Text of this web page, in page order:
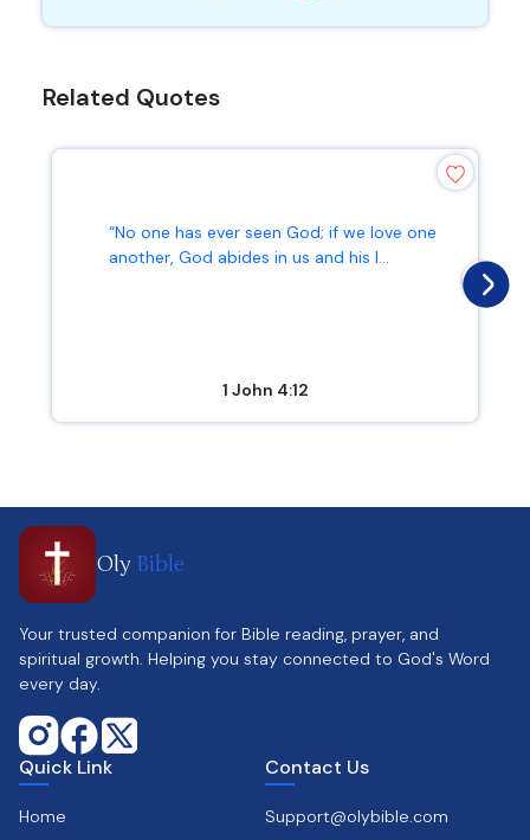
Related Quotes
“No one has ever seen God; if we love one
another, God abides in us and his l...
1 John 4:12
Oly Bible
Your trusted companion for Bible reading, prayer, and
spiritual growth. Helping you stay connected to God's Word
every day.
Quick Link
Home
Contact Us
Support@olybible.com